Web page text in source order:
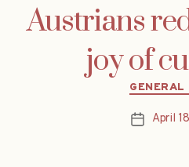
Austrians
joy of
GENERAL
PostApril